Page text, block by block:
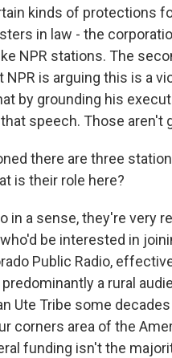
kinds of protections
in law - the
NPR stations. The
NPR is arguing this is a
by grounding his
speech. Those aren't
there are three
is their role here?
in a sense, they're very
who'd be interested in
Public Radio,
a rural
Ute Tribe some
corners area of the
funding isn't the